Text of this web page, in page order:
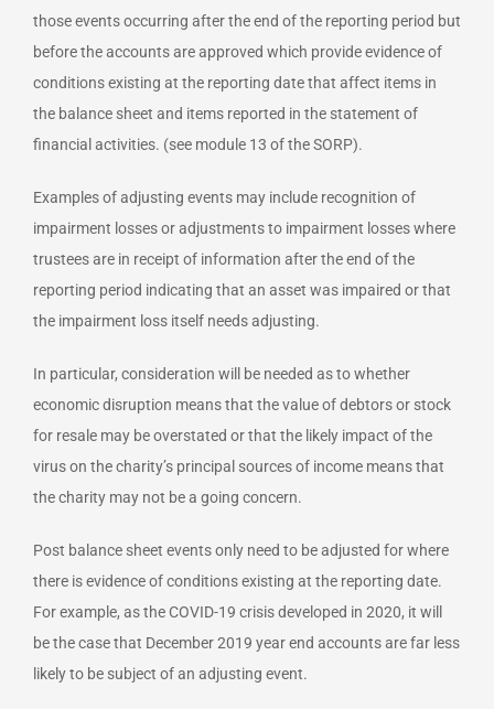
those events occurring after the end of the reporting period but
before the accounts are approved which provide evidence of
conditions existing at the reporting date that affect items in
the balance sheet and items reported in the statement of
financial activities. (see module 13 of the SORP).
Examples of adjusting events may include recognition of
impairment losses or adjustments to impairment losses where
trustees are in receipt of information after the end of the
reporting period indicating that an asset was impaired or that
the impairment loss itself needs adjusting.
In particular, consideration will be needed as to whether
economic disruption means that the value of debtors or stock
for resale may be overstated or that the likely impact of the
virus on the charity’s principal sources of income means that
the charity may not be a going concern.
Post balance sheet events only need to be adjusted for where
there is evidence of conditions existing at the reporting date.
For example, as the COVID-19 crisis developed in 2020, it will
be the case that December 2019 year end accounts are far less
likely to be subject of an adjusting event.